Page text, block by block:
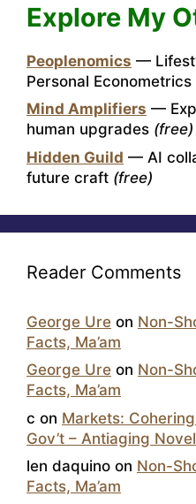
Explore My
Peoplenomics —
Personal Econometrics
Mind Amplifiers —
human upgrades (free)
Hidden Guild — AI
future craft (free)
Reader Comments
George Ure on Non-
Facts, Ma’am
George Ure on Non-
Facts, Ma’am
c on Markets:
Gov’t – Antiaging
len daquino on Non-
Facts, Ma’am